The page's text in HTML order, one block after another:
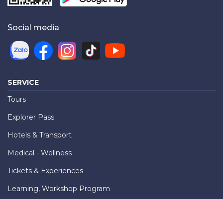
Social media
SERVICE
Tours
Explorer Pass
Hotels & Transport
Medical - Wellness
Tickets & Experiences
Learning, Workshop Program